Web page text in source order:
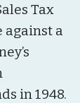
Tax
against a
in 1948.